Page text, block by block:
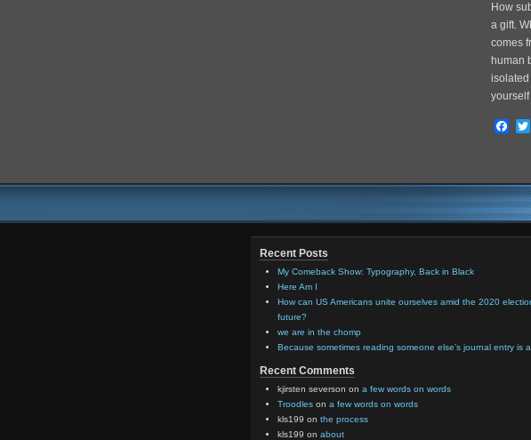
How
a gift.
comes
human
isolated
Recent Posts
My Comeback Show: Typography, Back in Black
Here Am I
How can US Americans unite ourselves amid the 2020
future?
we are in the chomp
Because sometimes reading someone else’s journal entry is
Recent Comments
kjirsten severson on a few words on words
Troodles on a few words on words
kls199 on the process
kls199 on about